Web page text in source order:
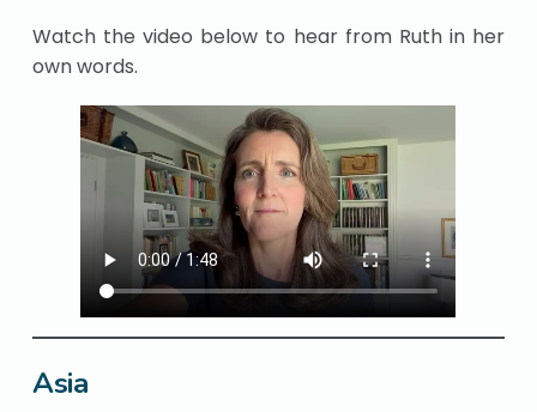
Watch the video below to hear from Ruth in her
own words.
Asia